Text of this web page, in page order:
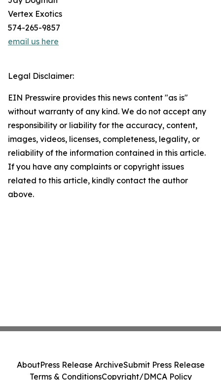
Vertex Exotics
574-265-9857
email us here
Legal Disclaimer:
EIN Presswire provides this news content "as is"
without warranty of any kind. We do not accept any
responsibility or liability for the accuracy, content,
images, videos, licenses, completeness, legality, or
reliability of the information contained in this article.
If you have any complaints or copyright issues
related to this article, kindly contact the author
above.
AboutPress Release ArchiveSubmit Press Release
Terms & ConditionsCopyright/DMCA Policy